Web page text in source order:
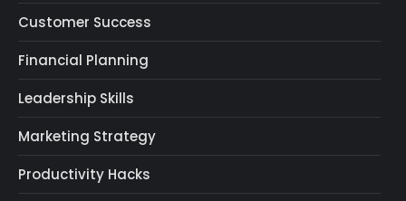
Customer Success
Financial Planning
Leadership Skills
Marketing Strategy
Productivity Hacks